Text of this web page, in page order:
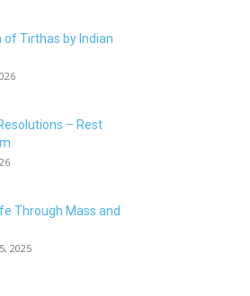
of Tirthas by Indian
– Rest
Through Mass and
2025